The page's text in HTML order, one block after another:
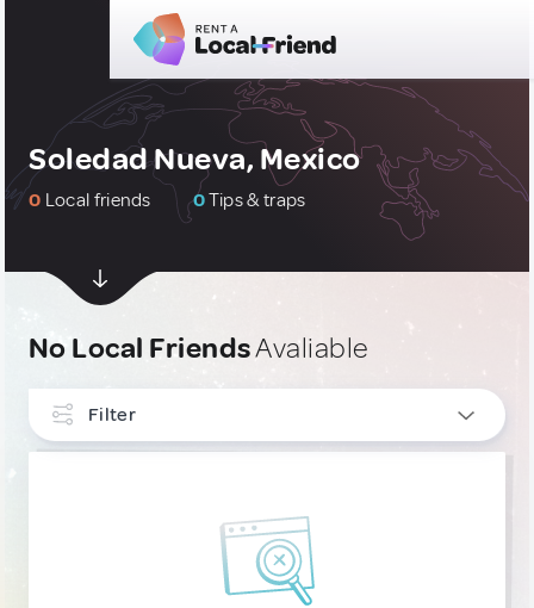
Soledad Nueva, Mexico
0 Local friends 0Tips & traps
No Local FriendsAvaliable
Filter